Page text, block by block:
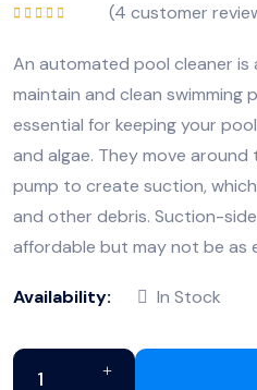
(4 customer
An automated pool cleaner is
maintain and clean swimming
essential for keeping your
and algae. They move around
pump to create suction,
and other debris. Suction-
affordable but may not be as
Availability: In Stock